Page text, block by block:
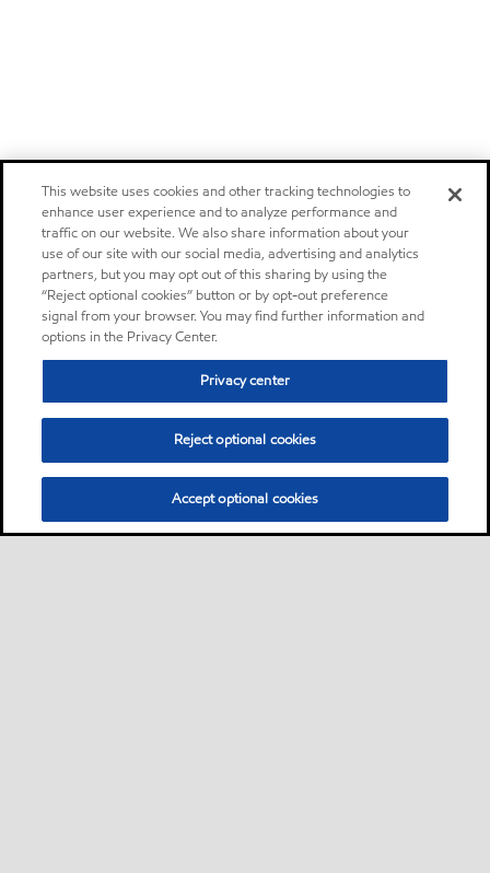
This website uses cookies and other tracking technologies to
enhance user experience and to analyze performance and
traffic on our website. We also share information about your
use of our site with our social media, advertising and analytics
partners, but you may opt out of this sharing by using the
“Reject optional cookies” button or by opt-out preference
signal from your browser. You may find further information and
options in the Privacy Center.
Privacy center
Reject optional cookies
Accept optional cookies